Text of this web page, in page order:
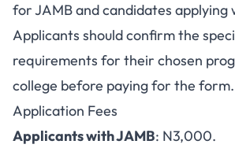
for JAMB and candidates applying
Applicants should confirm the
requirements for their chosen
college before paying for the form.
Application Fees
Applicants with JAMB: N3,000.